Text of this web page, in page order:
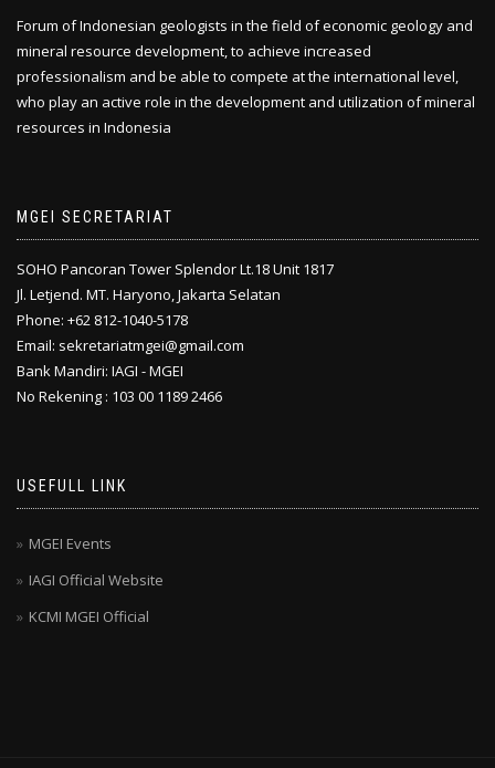
Forum of Indonesian geologists in the field of economic geology and
mineral resource development, to achieve increased
professionalism and be able to compete at the international level,
who play an active role in the development and utilization of mineral
resources in Indonesia
MGEI SECRETARIAT
SOHO Pancoran Tower Splendor Lt.18 Unit 1817
Jl. Letjend. MT. Haryono, Jakarta Selatan
Phone: +62 812-1040-5178
Email: sekretariatmgei@gmail.com
Bank Mandiri: IAGI - MGEI
No Rekening : 103 00 1189 2466
USEFULL LINK
MGEI Events
IAGI Official Website
KCMI MGEI Official